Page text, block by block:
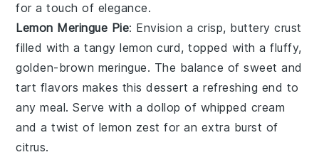
for a touch of elegance.
Lemon Meringue Pie: Envision a crisp, butterycrust
filled with a tangylemon curd, topped with a fluffy,
golden-brown meringue. The balance of sweet and
tart flavors makes this dessert a refreshing end to
any meal. Serve with a dollop of whipped cream
and a twist of lemon zest for an extra burst of
citrus.